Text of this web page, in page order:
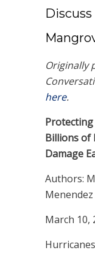
Originally
here.
Billions of
Damage
Authors:
Menendez
March 10,